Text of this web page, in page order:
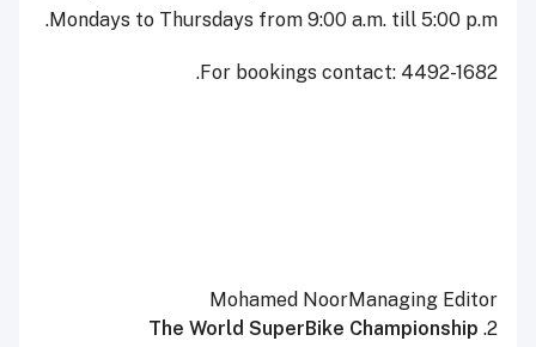
Mondays to Thursdays from 9:00 a.m. till 5:00 p.m.
For bookings contact: 4492-1682.
Mohamed NoorManaging Editor
2.
The World SuperBike Championship